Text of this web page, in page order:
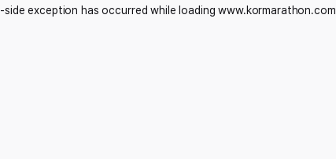
-side exception has occurred while loadingwww.kormarathon.com